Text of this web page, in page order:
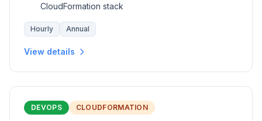
CloudFormation stack
Hourly Annual
View details
DEVOPS CLOUDFORMATION